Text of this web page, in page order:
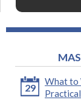
29
What to